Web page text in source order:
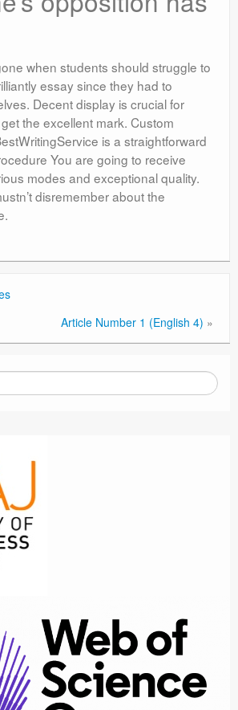
when students should struggle to
essay since they had to
Decent display is crucial for
the excellent mark. Custom
is a straightforward
You are going to receive
modes and exceptional quality.
disremember about the
Article Number 1 (English 4) »